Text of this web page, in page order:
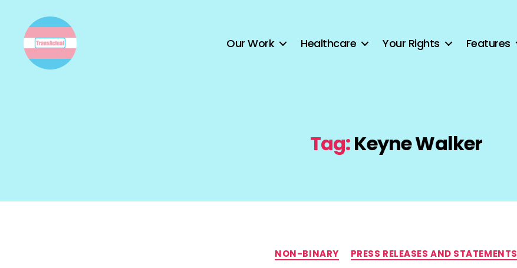
Our Work Healthcare Your Rights Features
Tag:Keyne Walker
Categories
NON-BINARY PRESS RELEASES AND STATEMENTS